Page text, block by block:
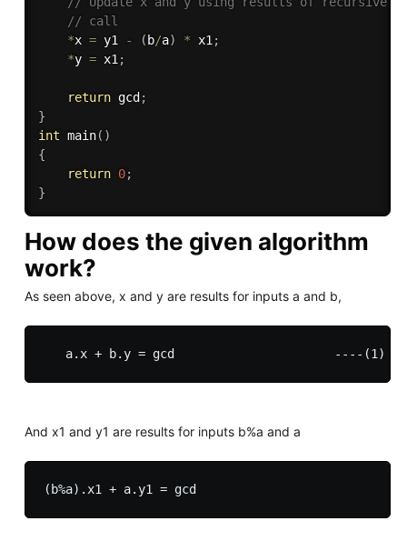
// call
*x = y1 - ( b/a) * x1;
*y = x1;
return gcd ;
}
int main( )
{
return 0;
}
How does the given algorithm
work?
As seen above, x and y are results for inputs a and b,
And x1 and y1 are results for inputs b%a and a